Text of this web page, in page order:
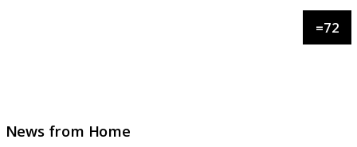
News from Home
=72